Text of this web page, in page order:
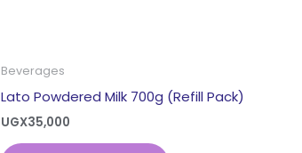
Beverages
Lato Powdered Milk 700g (Refill Pack)
UGX35,000